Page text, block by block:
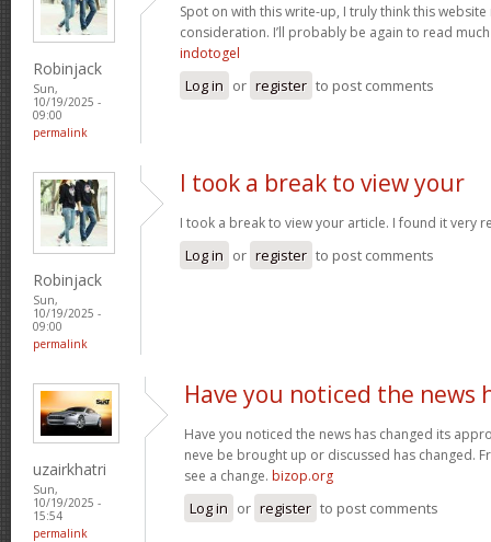
Robinjack
Sun,
10/19/2025 -
09:00
permalink
Spot on with this write-up, I truly think this
consideration. I’ll probably be again to read
indotogel
Log in or register to post comments
Robinjack
Sun,
10/19/2025 -
09:00
permalink
I took a break to view your
I took a break to view your article. I found it very
Log in or register to post comments
uzairkhatri
Sun,
10/19/2025 -
15:54
permalink
Have you noticed the news
Have you noticed the news has changed its
neve be brought up or discussed has changed.
see a change. bizop.org
Log in or register to post comments